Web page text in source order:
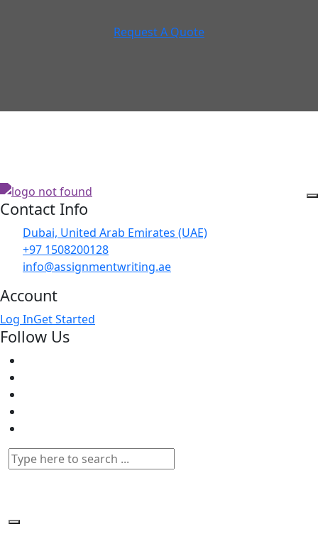
Request A Quote
Contact Info
Dubai, United Arab Emirates (UAE)
+97 1508200128
info@assignmentwriting.ae
Account
Log InGet Started
Follow Us